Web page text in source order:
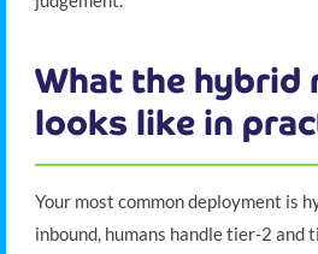
What the hybrid
looks like in
Your most common deployment is
inbound, humans handle tier-2 and